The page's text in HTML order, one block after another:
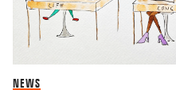
NEWS